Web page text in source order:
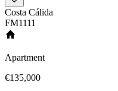
Costa Cálida
FM1111
Apartment
€135,000